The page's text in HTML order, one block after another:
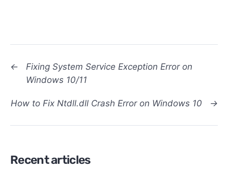
←
Fixing System Service Exception Error on
Windows 10/11
→
How to Fix Ntdll.dll Crash Error on Windows 10
Recent articles